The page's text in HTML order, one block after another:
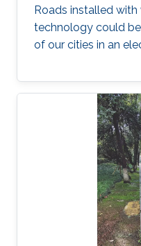
Roads installed with
technology could
of our cities in an